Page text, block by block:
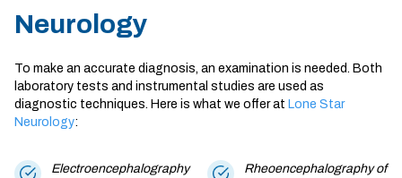
Neurology
To make an accurate diagnosis, an examination is needed. Both
laboratory tests and instrumental studies are used as
diagnostic techniques. Here is what we offer at Lone Star
Neurology:
Electroencephalography
Rheoencephalography of